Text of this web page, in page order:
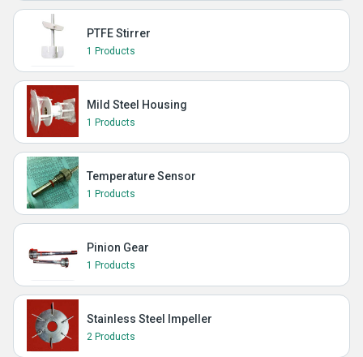
PTFE Stirrer
1 Products
Mild Steel Housing
1 Products
Temperature Sensor
1 Products
Pinion Gear
1 Products
Stainless Steel Impeller
2 Products